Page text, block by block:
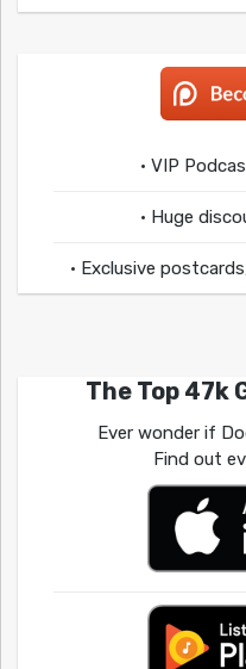
• VIP
• Huge
• Exclusive
The Top 47k
Ever wonder if
Find out